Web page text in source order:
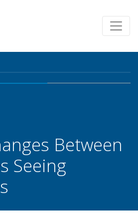
Between
Seeing